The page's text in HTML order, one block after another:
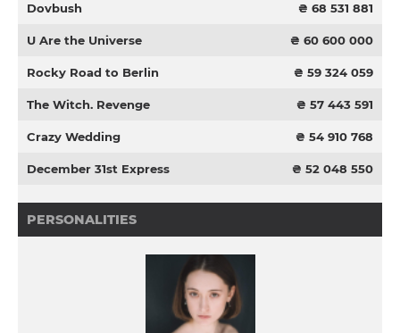
Dovbush ₴ 68 531 881
U Are the Universe ₴ 60 600 000
Rocky Road to Berlin ₴ 59 324 059
The Witch. Revenge ₴ 57 443 591
Crazy Wedding ₴ 54 910 768
December 31st Express ₴ 52 048 550
PERSONALITIES